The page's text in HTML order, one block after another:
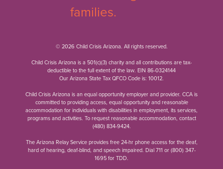
© 2026 Child Crisis Arizona. All rights reserved.
Child Crisis Arizona is a 501(c)(3) charity and all contributions are tax-
deductible to the full extent of the law. EIN 86-0324144
Our Arizona State Tax QFCO Code is: 10012.
Child Crisis Arizona is an equal opportunity employer and provider. CCA is
committed to providing access, equal opportunity and reasonable
accommodation for individuals with disabilities in employment, its services,
programs and activities. To request reasonable accommodation, contact
(480) 834-9424.
The Arizona Relay Service provides free 24-hr phone access for the deaf,
hard of hearing, deaf-blind, and speech impaired. Dial 711 or(800) 347-
1695for TDD.